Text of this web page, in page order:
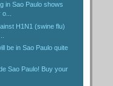
in Sao Paulo shows
H1N1 (swine flu)
be in Sao Paulo quite
Sao Paulo! Buy your